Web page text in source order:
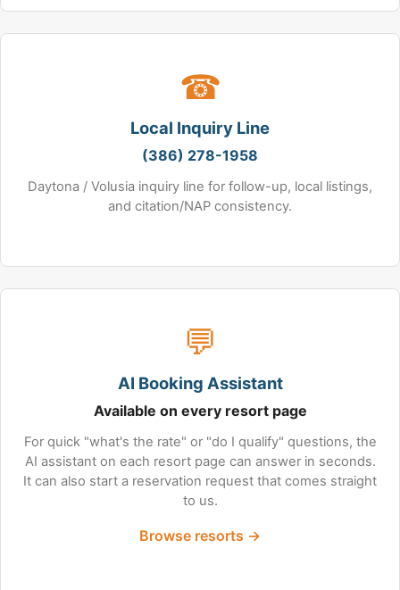
☎
Local Inquiry Line
(386) 278-1958
Daytona / Volusia inquiry line for follow-up, local listings,
and citation/NAP consistency.
💬
AI Booking Assistant
Available on every resort page
For quick "what's the rate" or "do I qualify" questions, the
AI assistant on each resort page can answer in seconds.
It can also start a reservation request that comes straight
to us.
Browse resorts →